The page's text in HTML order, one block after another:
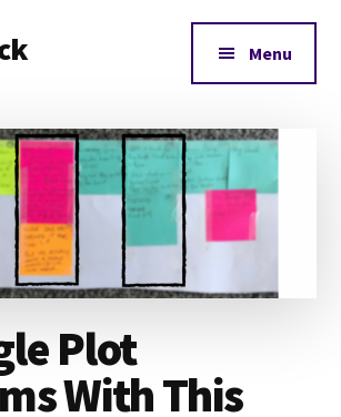
Menu
Plot
With This